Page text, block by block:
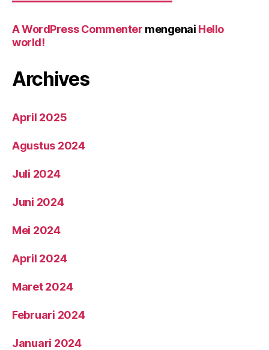
A WordPress Commenter mengenai Hello
world!
Archives
April 2025
Agustus 2024
Juli 2024
Juni 2024
Mei 2024
April 2024
Maret 2024
Februari 2024
Januari 2024